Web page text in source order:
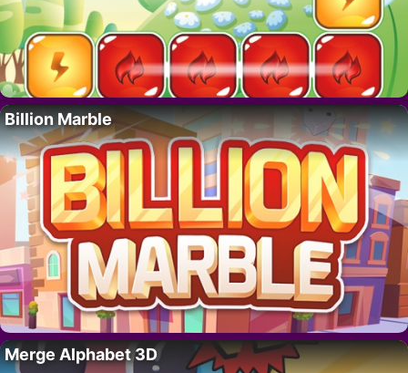
Billion Marble
Merge Alphabet 3D